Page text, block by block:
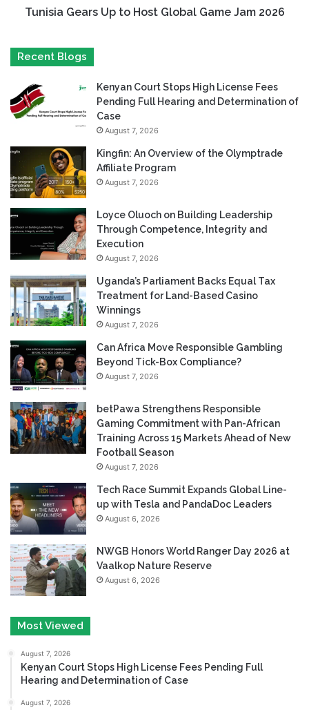
Tunisia Gears Up to Host Global Game Jam 2026
Recent Blogs
Kenyan Court Stops High License Fees
Pending Full Hearing and Determination of
Case
August 7, 2026
Kingfin: An Overview of the Olymptrade
Affiliate Program
August 7, 2026
Loyce Oluoch on Building Leadership
Through Competence, Integrity and
Execution
August 7, 2026
Uganda’s Parliament Backs Equal Tax
Treatment for Land-Based Casino
Winnings
August 7, 2026
Can Africa Move Responsible Gambling
Beyond Tick-Box Compliance?
August 7, 2026
betPawa Strengthens Responsible
Gaming Commitment with Pan-African
Training Across 15 Markets Ahead of New
Football Season
August 7, 2026
Tech Race Summit Expands Global Line-
up with Tesla and PandaDoc Leaders
August 6, 2026
NWGB Honors World Ranger Day 2026 at
Vaalkop Nature Reserve
August 6, 2026
Most Viewed
August 7, 2026
Kenyan Court Stops High License Fees Pending Full
Hearing and Determination of Case
August 7, 2026